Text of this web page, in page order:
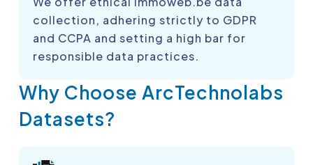
collection, adhering strictly to GDPR
and CCPA and setting a high bar for
responsible data practices.
Why Choose ArcTechnolabs
Datasets?